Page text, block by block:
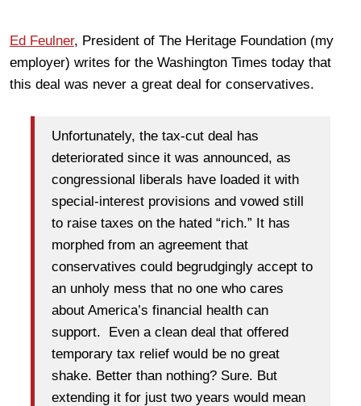
Ed Feulner, President of The Heritage Foundation (my
employer) writes for the Washington Times today that
this deal was never a great deal for conservatives.
Unfortunately, the tax-cut deal has
deteriorated since it was announced, as
congressional liberals have loaded it with
special-interest provisions and vowed still
to raise taxes on the hated “rich.” It has
morphed from an agreement that
conservatives could begrudgingly accept to
an unholy mess that no one who cares
about America’s financial health can
support. Even a clean deal that offered
temporary tax relief would be no great
shake. Better than nothing? Sure. But
extending it for just two years would mean